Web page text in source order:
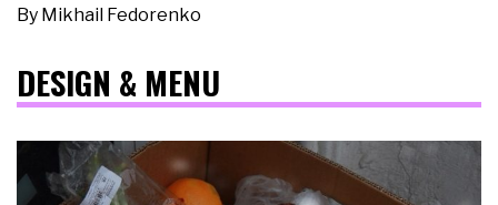
By Mikhail Fedorenko
DESIGN & MENU